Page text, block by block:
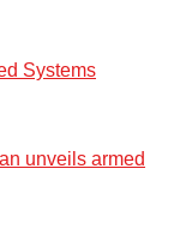
Systems
unveils armed